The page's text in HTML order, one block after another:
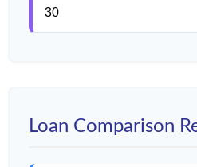
Loan Comparison